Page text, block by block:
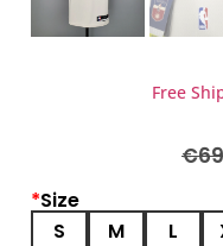
Free
€
*Size
S
M L